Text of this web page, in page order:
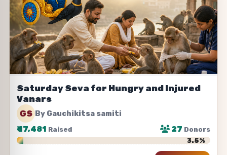
Saturday Seva for Hungry and Injured
Vanars
GS By Gauchikitsa samiti
₹17,481 Raised 27 Donors
3.5%